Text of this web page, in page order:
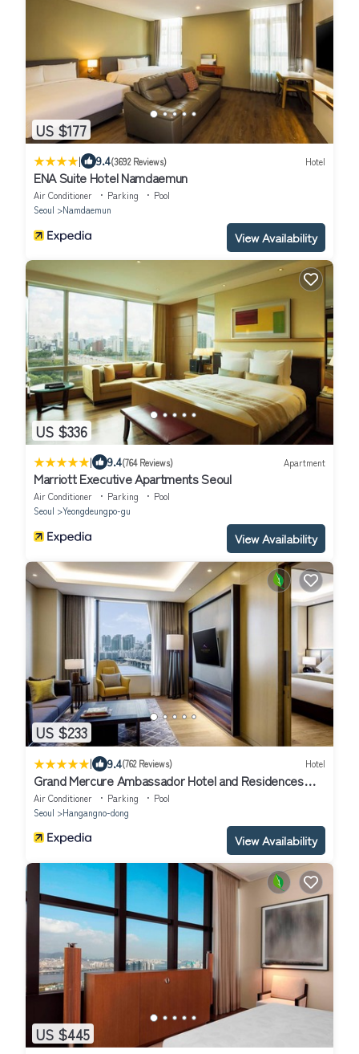
US $177
| 9.4(3692 Reviews) Hotel
ENA Suite Hotel Namdaemun
Air Conditioner Parking
Pool
Seoul
Namdaemun
View Availability
US $336
| 9.4(764 Reviews) Apartment
Marriott Executive Apartments Seoul
Air Conditioner Parking
Pool
Seoul
Yeongdeungpo-gu
View Availability
US $233
| 9.4(762 Reviews) Hotel
Grand Mercure Ambassador Hotel and Residences
Seoul Yongsan
Air Conditioner Parking
Pool
Seoul
Hangangno-dong
View Availability
US $445